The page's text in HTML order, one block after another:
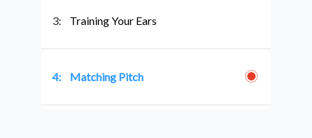
3: Training Your Ears
4: Matching Pitch